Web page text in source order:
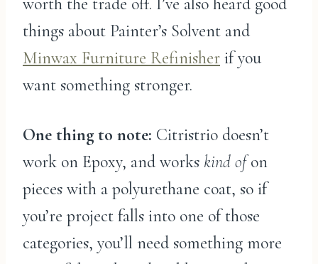
things about Painter’s Solvent and
Minwax Furniture Refinisher if you
want something stronger.
One thing to note: Citristrio doesn’t
work on Epoxy, and works kind ofon
pieces with a polyurethane coat, so if
you’re project falls into one of those
categories, you’ll need something more